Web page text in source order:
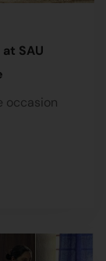
SAU
occasion